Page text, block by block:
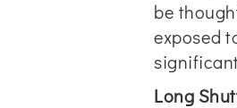
be
exposed
Long